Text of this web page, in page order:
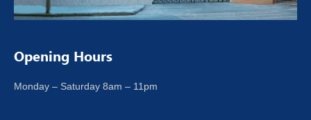
Opening Hours
Monday – Saturday 8am – 11pm